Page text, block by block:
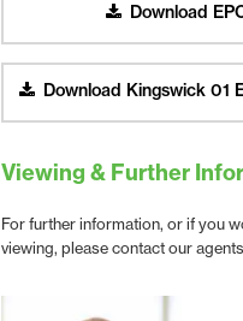
Download
Download Kingswick 01
Viewing & Further
For further information, or if you
viewing, please contact our